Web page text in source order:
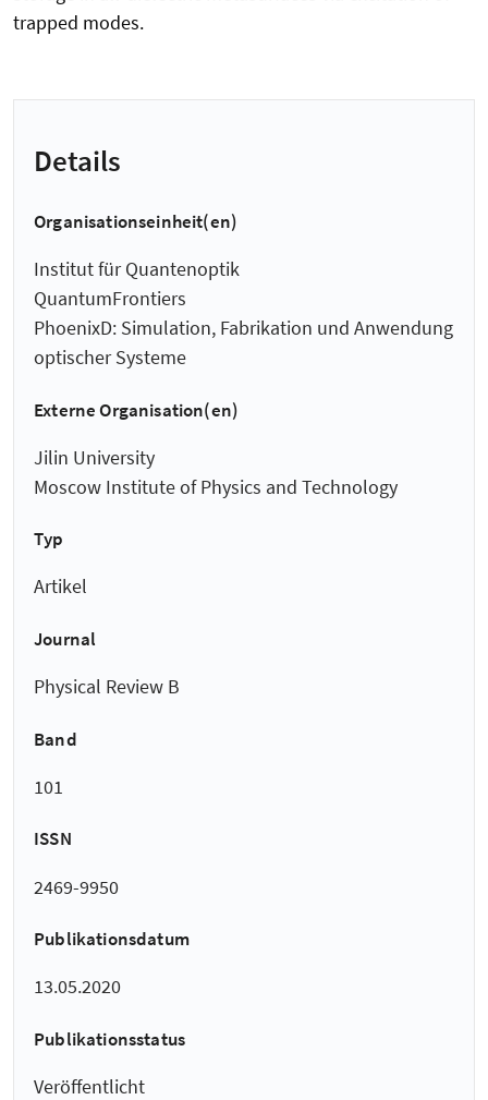
trapped modes.
Details
Organisationseinheit(en)
Institut für Quantenoptik
QuantumFrontiers
PhoenixD: Simulation, Fabrikation und Anwendung
optischer Systeme
Externe Organisation(en)
Jilin University
Moscow Institute of Physics and Technology
Typ
Artikel
Journal
Physical Review B
Band
101
ISSN
2469-9950
Publikationsdatum
13.05.2020
Publikationsstatus
Veröffentlicht